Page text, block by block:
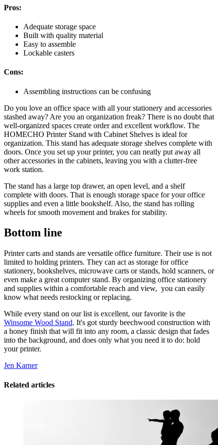
Pros:
Adequate storage space
Built with quality material
Easy to assemble
Lockable casters
Cons:
Assembling instructions can be confusing
Do you love an office space with all your stationery and accessories
stashed away? Are you an organization freak? There is no doubt that
well-organized spaces create order and excellent workflow. The
HOMECHO Printer Stand with Cabinet Shelves is ideal for
organization. This stand has adequate storage shelves complete with
doors. Once you set up your printer, you can neatly put away all
other accessories in the cabinets, leaving you with a clutter-free
work station.
The stand has a large top drawer, an open level, and a shelf
complete with doors. That is enough storage space for your office
supplies and even a little bookshelf. Also, the stand has rolling
wheels for smooth movement and brakes for stability.
Bottom line
Printer carts and stands are versatile office furniture. Their use is not
limited to holding printers. They can act as storage for office
stationery, bookshelves, microwave carts or stands, hold scanners, or
even make a great computer stand. By organizing office stationery
and supplies within a comfortable reach and view, you can easily
know what needs restocking or replacing.
While every stand on our list is excellent, our favorite is the
Winsome Wood Stand. It's got sturdy beechwood construction with
a honey finish that will fit into any room, a classic design that fades
into the background, and does only what you need it to do: hold
your printer.
Jen Karner
Related articles